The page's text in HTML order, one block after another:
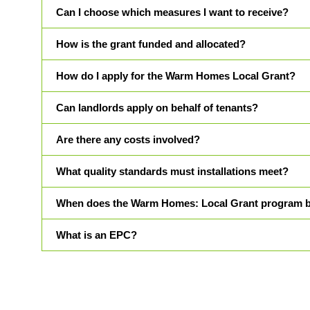
Can I choose which measures I want to receive?
How is the grant funded and allocated?
How do I apply for the Warm Homes Local Grant?
Can landlords apply on behalf of tenants?
Are there any costs involved?
What quality standards must installations meet?
When does the Warm Homes: Local Grant program
What is an EPC?